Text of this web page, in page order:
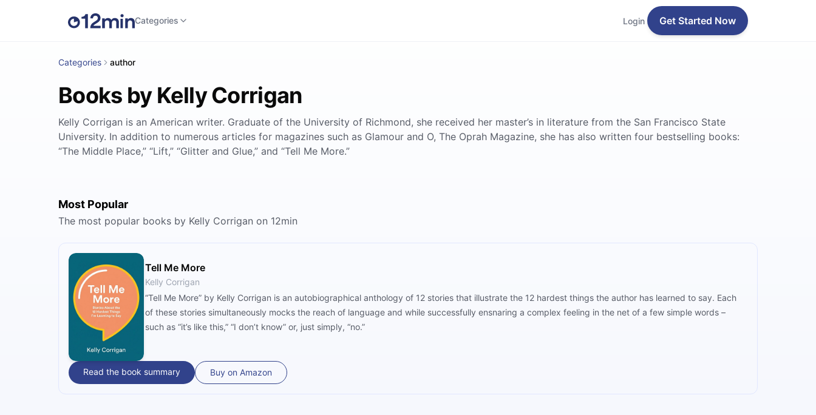
Categories Login Get Started Now
Categories author
Books by Kelly Corrigan
Kelly Corrigan is an American writer. Graduate of the University of Richmond, she received her master’s in literature from the San Francisco State
University. In addition to numerous articles for magazines such as Glamour and O, The Oprah Magazine, she has also written four bestselling books:
“The Middle Place,” “Lift,” “Glitter and Glue,” and “Tell Me More.”
Most Popular
The most popular books by Kelly Corrigan on 12min
Tell Me More
Kelly Corrigan
“Tell Me More” by Kelly Corrigan is an autobiographical anthology of 12 stories that illustrate the 12 hardest things the author has learned to say. Each
of these stories simultaneously mocks the reach of language and while successfully ensnaring a complex feeling in the net of a few simple words –
such as “it’s like this,” “I don’t know” or, just simply, “no.”
Read the book summary Buy on Amazon